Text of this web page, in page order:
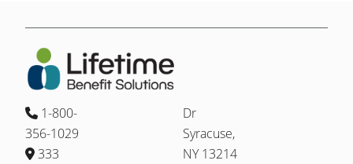
1-800-
356-1029
333
Dr
Syracuse,
NY 13214